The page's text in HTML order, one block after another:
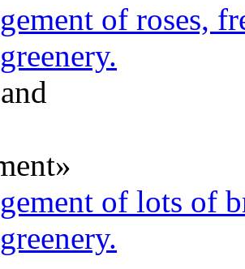
of roses,
of lots of